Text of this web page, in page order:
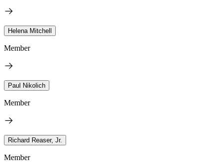
Helena Mitchell
Member
Paul Nikolich
Member
Richard Reaser, Jr.
Member